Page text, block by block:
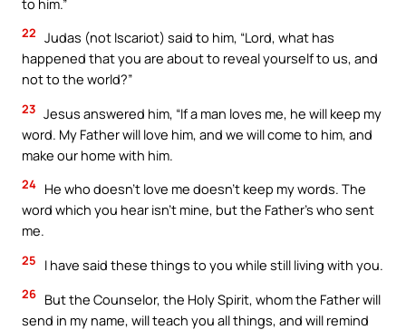
22 Judas (not Iscariot) said to him, “Lord, what has
happened that you are about to reveal yourself to us, and
not to the world?”
23 Jesus answered him, “If a man loves me, he will keep my
word. My Father will love him, and we will come to him, and
make our home with him.
24 He who doesn’t love me doesn’t keep my words. The
word which you hear isn’t mine, but the Father’s who sent
me.
25 I have said these things to you while still living with you.
26 But the Counselor, the Holy Spirit, whom the Father will
send in my name, will teach you all things, and will remind